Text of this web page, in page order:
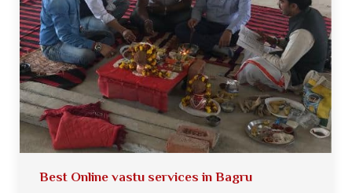
Best Online vastu services in Bagru